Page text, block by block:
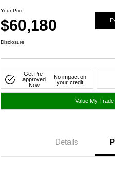
Your Price
$60,180
Disclosure
Get Pre-
approved
Now
No impact on
your credit
Value My Trade
Details